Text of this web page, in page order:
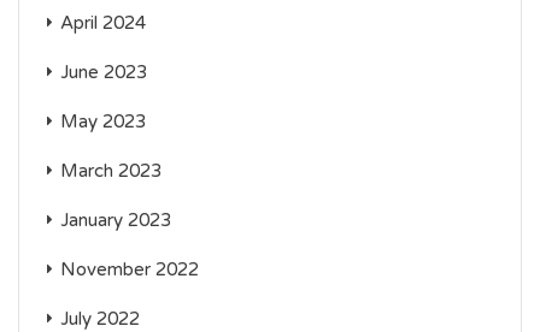
April 2024
June 2023
May 2023
March 2023
January 2023
November 2022
July 2022